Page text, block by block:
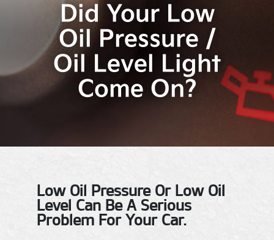
Did Your Low
Oil Pressure /
Oil Level Light
Come On?
Low Oil Pressure Or Low Oil
Level Can Be A Serious
Problem For Your Car.